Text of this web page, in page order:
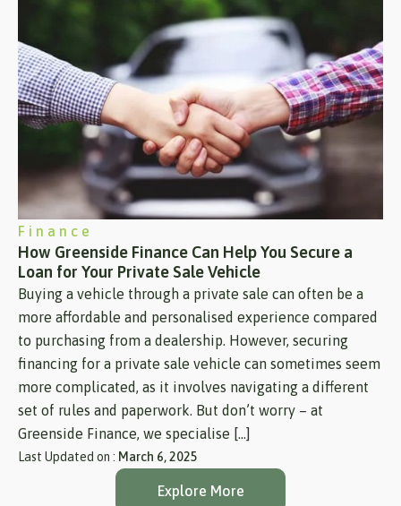
Finance
How Greenside Finance Can Help You Secure a
Loan for Your Private Sale Vehicle
Buying a vehicle through a private sale can often be a
more affordable and personalised experience compared
to purchasing from a dealership. However, securing
financing for a private sale vehicle can sometimes seem
more complicated, as it involves navigating a different
set of rules and paperwork. But don’t worry – at
Greenside Finance, we specialise […]
Last Updated on : March 6, 2025
Explore More